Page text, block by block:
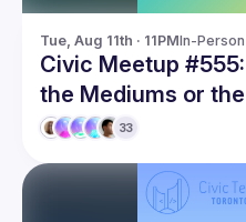
Tue, Aug 11th · 11PMIn-
Civic Meetup
the Mediums or
keep getting bleaker
33